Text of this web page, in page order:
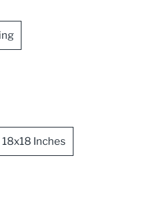
18x18 Inches